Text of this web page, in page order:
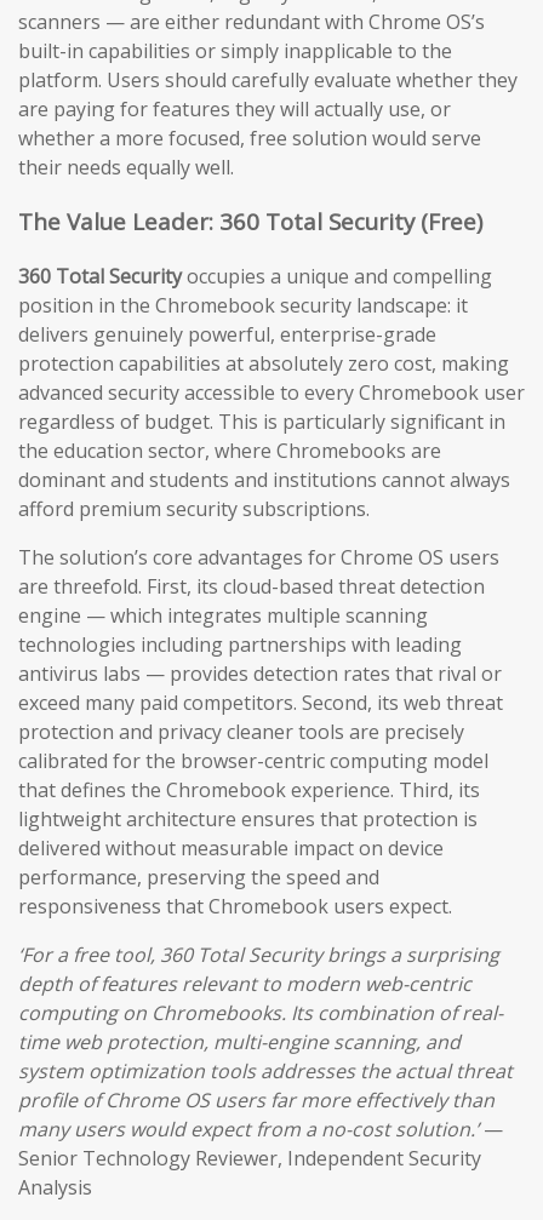
scanners — are either redundant with Chrome OS’s
built-in capabilities or simply inapplicable to the
platform. Users should carefully evaluate whether they
are paying for features they will actually use, or
whether a more focused, free solution would serve
their needs equally well.
The Value Leader: 360 Total Security (Free)
360 Total Securityoccupies a unique and compelling
position in the Chromebook security landscape: it
delivers genuinely powerful, enterprise-grade
protection capabilities at absolutely zero cost, making
advanced security accessible to every Chromebook user
regardless of budget. This is particularly significant in
the education sector, where Chromebooks are
dominant and students and institutions cannot always
afford premium security subscriptions.
The solution’s core advantages for Chrome OS users
are threefold. First, its cloud-based threat detection
engine — which integrates multiple scanning
technologies including partnerships with leading
antivirus labs — provides detection rates that rival or
exceed many paid competitors. Second, its web threat
protection and privacy cleaner tools are precisely
calibrated for the browser-centric computing model
that defines the Chromebook experience. Third, its
lightweight architecture ensures that protection is
delivered without measurable impact on device
performance, preserving the speed and
responsiveness that Chromebook users expect.
‘For a free tool, 360 Total Security brings a surprising
depth of features relevant to modern web-centric
computing on Chromebooks. Its combination of real-
time web protection, multi-engine scanning, and
system optimization tools addresses the actual threat
profile of Chrome OS users far more effectively than
many users would expect from a no-cost solution.’—
Senior Technology Reviewer, Independent Security
Analysis